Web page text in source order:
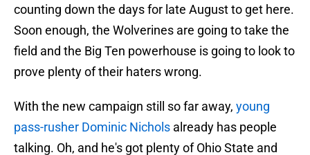
counting down the days for late August to get here.
Soon enough, the Wolverines are going to take the
field and the Big Ten powerhouse is going to look to
prove plenty of their haters wrong.
With the new campaign still so far away, young
pass-rusher Dominic Nichols already has people
talking. Oh, and he's got plenty of Ohio State and